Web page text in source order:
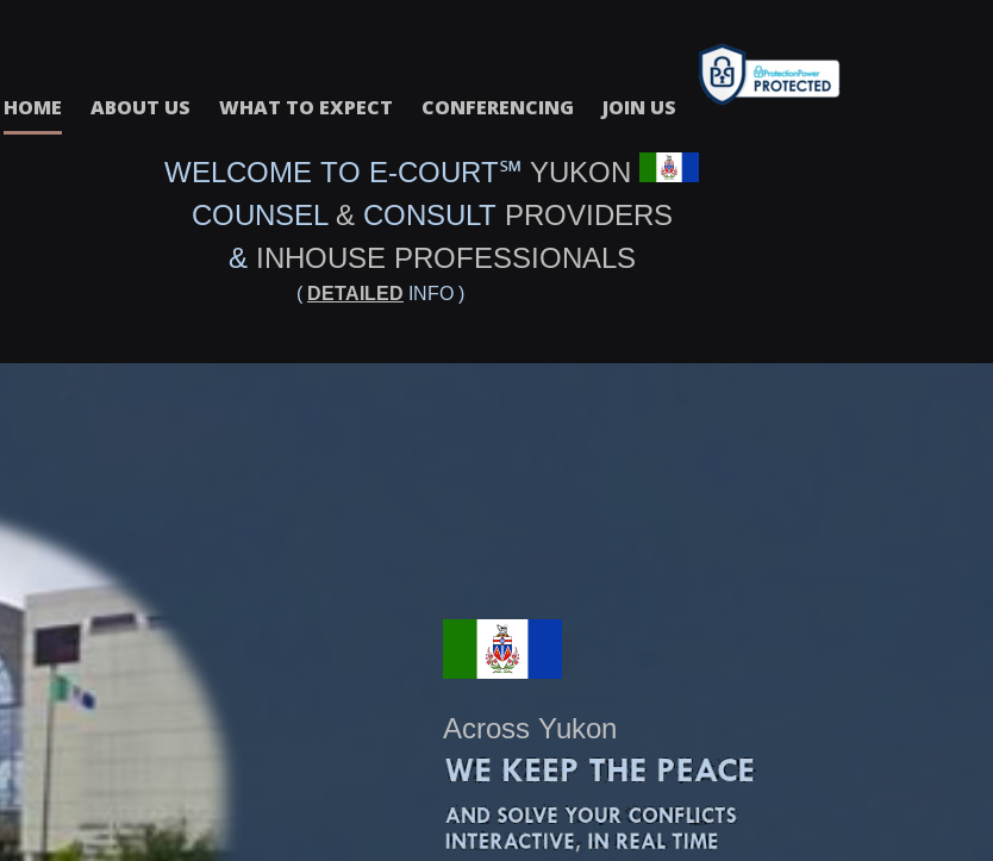
HOME ABOUT US WHAT TO EXPECT CONFERENCING JOIN US
WELCOME TO E-COURT℠ YUKON
COUNSEL & CONSULT PROVIDERS
& INHOUSE PROFESSIONALS
( DETAILED INFO )
Across Yukon